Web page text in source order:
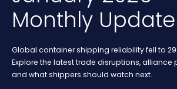
Monthly Update
Global container shipping reliability fell to
Explore the latest trade disruptions, alliance
and what shippers should watch next.